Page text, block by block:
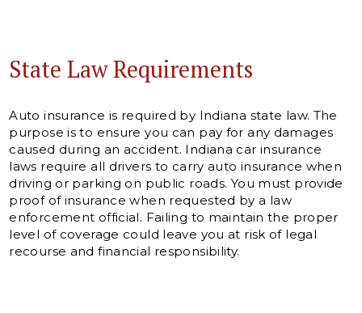
State Law Requirements
Auto insurance is required by Indiana state law. The
purpose is to ensure you can pay for any damages
caused during an accident. Indiana car insurance
laws require all drivers to carry auto insurance when
driving or parking on public roads. You must provide
proof of insurance when requested by a law
enforcement official. Failing to maintain the proper
level of coverage could leave you at risk of legal
recourse and financial responsibility.